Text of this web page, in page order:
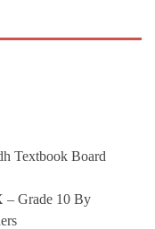
Textbook Board
– Grade 10 By